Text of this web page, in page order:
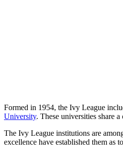
Formed in 1954, the Ivy League
University. These universities share
The Ivy League institutions are
excellence have established them as